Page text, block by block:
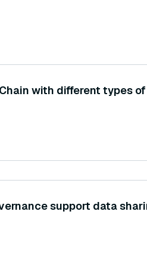
with different types of
support data